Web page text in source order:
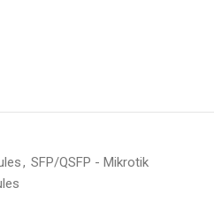
, SFP/QSFP - Mikrotik